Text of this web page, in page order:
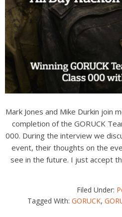
Mark Jones and Mike Durkin join
completion of the GORUCK
000. During the interview we
event, their thoughts on the
see in the future. I just accept
Filed Under:
Tagged With: GORUCK,